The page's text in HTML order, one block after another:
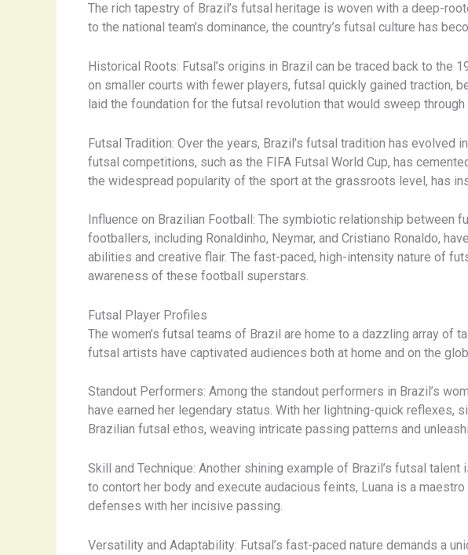
The rich tapestry of Brazil’s futsal heritage is woven with a deep-
to the national team’s dominance, the country’s futsal culture has
Historical Roots: Futsal’s origins in Brazil can be traced back to the
on smaller courts with fewer players, futsal quickly gained traction,
laid the foundation for the futsal revolution that would sweep
Futsal Tradition: Over the years, Brazil’s futsal tradition has evolved
futsal competitions, such as the FIFA Futsal World Cup, has
the widespread popularity of the sport at the grassroots level, has
Influence on Brazilian Football: The symbiotic relationship between
footballers, including Ronaldinho, Neymar, and Cristiano Ronaldo,
abilities and creative flair. The fast-paced, high-intensity nature of
awareness of these football superstars.
Futsal Player Profiles
The women’s futsal teams of Brazil are home to a dazzling array of
futsal artists have captivated audiences both at home and on the
Standout Performers: Among the standout performers in Brazil’s
have earned her legendary status. With her lightning-quick reflexes,
Brazilian futsal ethos, weaving intricate passing patterns and
Skill and Technique: Another shining example of Brazil’s futsal
to contort her body and execute audacious feints, Luana is a
defenses with her incisive passing.
Versatility and Adaptability: Futsal’s fast-paced nature demands a